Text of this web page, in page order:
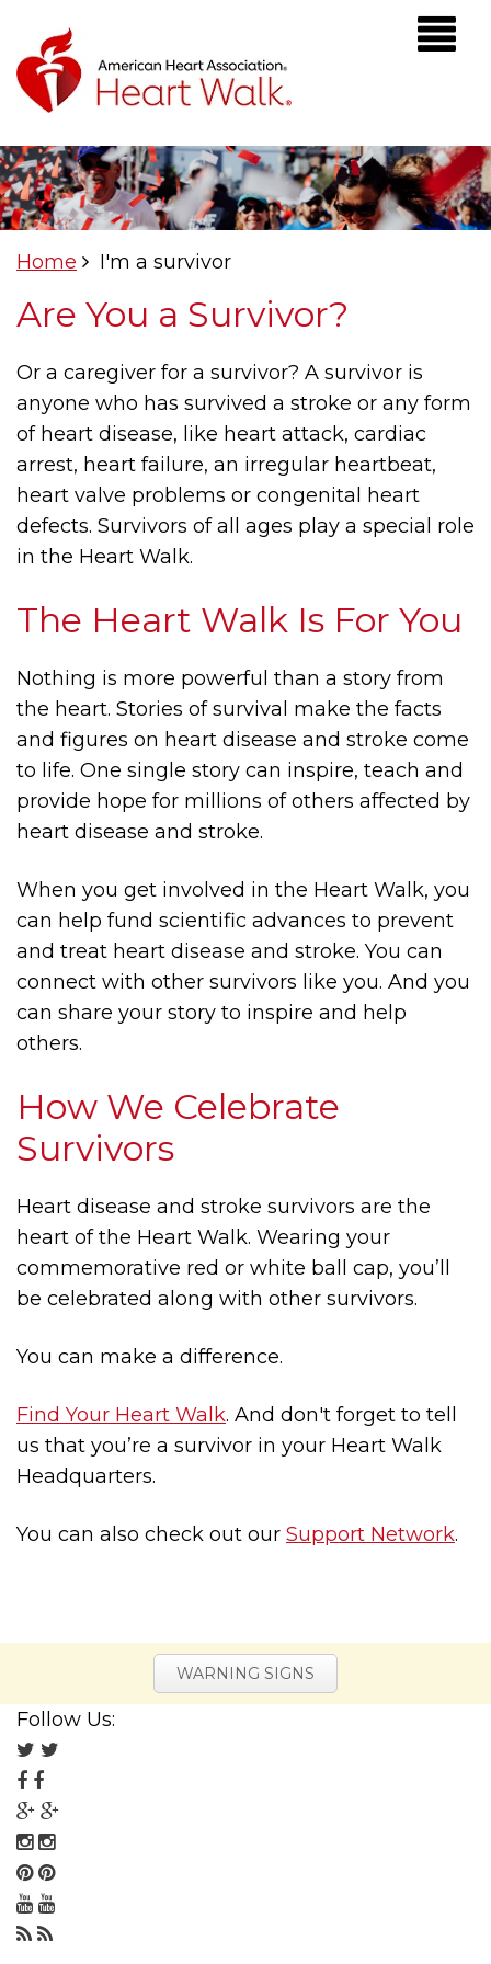
Home I'm a survivor
Are You a Survivor?
Or a caregiver for a survivor? A survivor is
anyone who has survived a stroke or any form
of heart disease, like heart attack, cardiac
arrest, heart failure, an irregular heartbeat,
heart valve problems or congenital heart
defects. Survivors of all ages play a special role
in the Heart Walk.
The Heart Walk Is For You
Nothing is more powerful than a story from
the heart. Stories of survival make the facts
and figures on heart disease and stroke come
to life. One single story can inspire, teach and
provide hope for millions of others affected by
heart disease and stroke.
When you get involved in the Heart Walk, you
can help fund scientific advances to prevent
and treat heart disease and stroke. You can
connect with other survivors like you. And you
can share your story to inspire and help
others.
How We Celebrate
Survivors
Heart disease and stroke survivors are the
heart of the Heart Walk. Wearing your
commemorative red or white ball cap, you’ll
be celebrated along with other survivors.
You can make a difference.
Find Your Heart Walk. And don't forget to tell
us that you’re a survivor in your Heart Walk
Headquarters.
You can also check out our Support Network.
WARNING SIGNS
Follow Us:
Follow
us
on
Twitter
Follow
us
on
Facebook
Follow
us
on
Google
Plus
Follow
us
on
Instagram
Follow
us
on
Follow
us
Follow